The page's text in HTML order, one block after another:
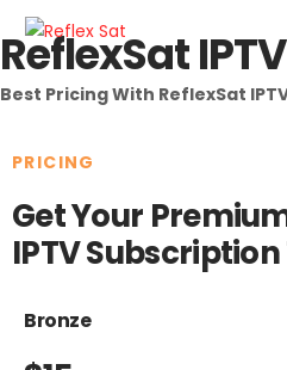
ReflexSat
Best Pricing With ReflexSat
PRICING
Get Your
IPTV
Bronze